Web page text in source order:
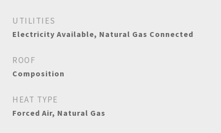
UTILITIES
Electricity Available, Natural Gas Connected
ROOF
Composition
HEAT TYPE
Forced Air, Natural Gas